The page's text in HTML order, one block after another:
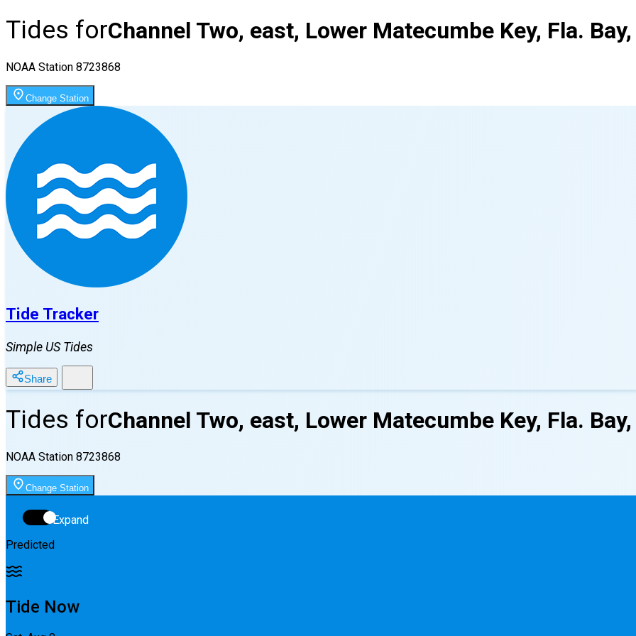
Tides forChannel Two, east, Lower Matecumbe Key, Fla. Bay,
NOAA Station 8723868
Change Station
Tide Tracker
Simple US Tides
Share
Tides forChannel Two, east, Lower Matecumbe Key, Fla. Bay,
NOAA Station 8723868
Change Station
Expand
Predicted
Tide Now